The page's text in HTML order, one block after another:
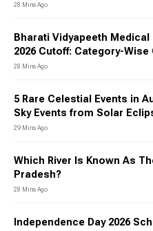
28 Mins Ago
Bharati Vidyapeeth Medical
2026 Cutoff: Category-
28 Mins Ago
5 Rare Celestial Events in
Sky Events from Solar
29 Mins Ago
Which River Is Known As
Pradesh?
28 Mins Ago
Independence Day 2026